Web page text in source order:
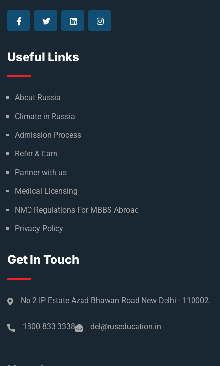
Useful Links
About Russia
Climate in Russia
Admission Process
Refer & Earn
Partner with us
Medical Licensing
NMC Regulations For MBBS Abroad
Privacy Policy
Get In Touch
No 2 IP Estate Azad Bhawan Road New Delhi - 110002.
1800 833 3338 del@ruseducation.in